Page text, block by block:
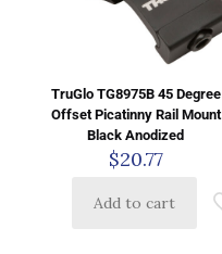
TruGlo TG8975B 45 Degree
Offset Picatinny Rail Mount
Black Anodized
$20.77
Add to cart